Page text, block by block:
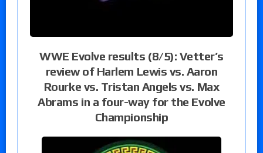
WWE Evolve results (8/5): Vetter’s
review of Harlem Lewis vs. Aaron
Rourke vs. Tristan Angels vs. Max
Abrams in a four-way for the Evolve
Championship